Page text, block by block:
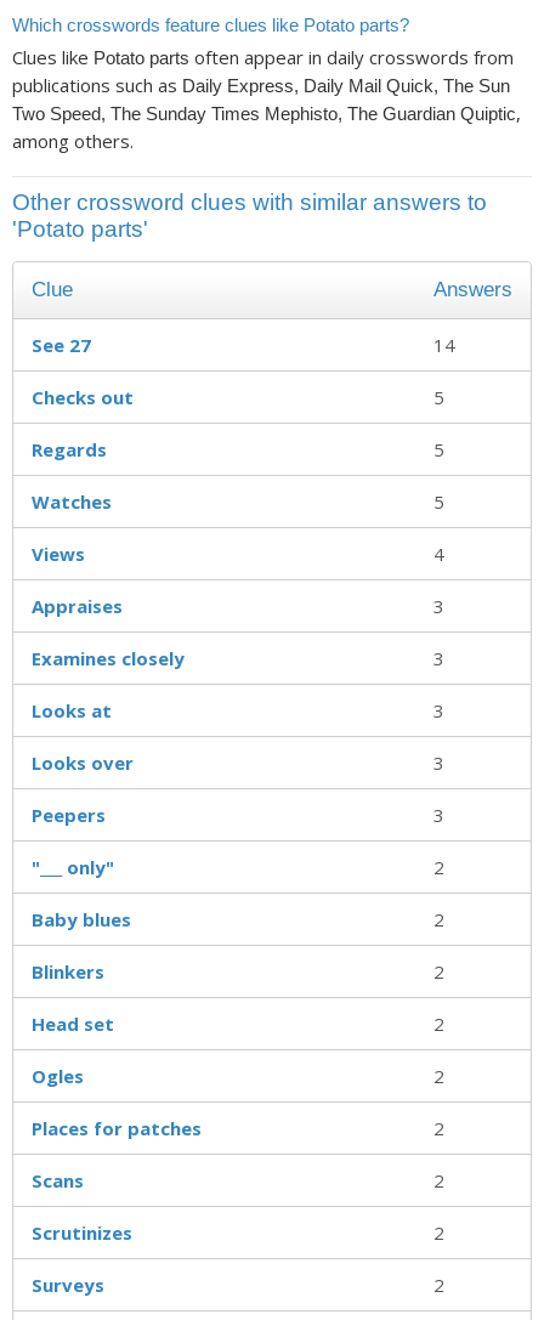
Which crosswords feature clues like Potato parts?
Clues like Potato parts often appear in daily crosswords from
publications such as Daily Express, Daily Mail Quick, The Sun
Two Speed, The Sunday Times Mephisto, The Guardian Quiptic,
among others.
Other crossword clues with similar answers to
'Potato parts'
Clue Answers
See 27 14
Checks out 5
Regards 5
Watches 5
Views 4
Appraises 3
Examines closely 3
Looks at 3
Looks over 3
Peepers 3
"___ only" 2
Baby blues 2
Blinkers 2
Head set 2
Ogles 2
Places for patches 2
Scans 2
Scrutinizes 2
Surveys 2